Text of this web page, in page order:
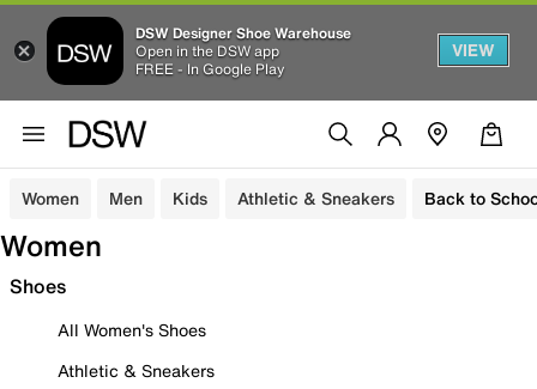
DSW Designer Shoe Warehouse
Open in the DSW app
FREE - In Google Play
VIEW
Women Men Kids Athletic & Sneakers Back to
Women
Shoes
All Women's Shoes
Athletic & Sneakers